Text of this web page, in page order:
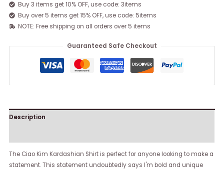
Buy 3 items get 10% OFF, use code: 3items
Buy over 5 items get 15% OFF, use code: 5items
NOTE: Free shipping on all orders over 5 items
Guaranteed Safe Checkout
Description
The Ciao Kim Kardashian Shirt is perfect for anyone looking to make a
statement. This statement undoubtedly says I'm bold and unique